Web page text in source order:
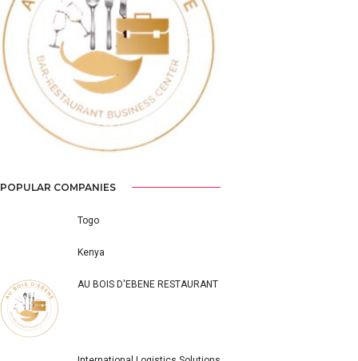
Previous Next
POPULAR COMPANIES
Togo
Kenya
AU BOIS D'EBENE RESTAURANT